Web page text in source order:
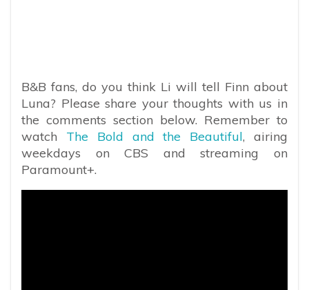
B&B fans, do you think Li will tell Finn about
Luna? Please share your thoughts with us in
the comments section below. Remember to
watch The Bold and the Beautiful, airing
weekdays on CBS and streaming on
Paramount+.